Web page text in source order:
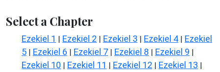
Select a Chapter
Ezekiel 1 | Ezekiel 2 | Ezekiel 3 | Ezekiel 4 | Ezekiel
5 | Ezekiel 6 | Ezekiel 7 | Ezekiel 8 | Ezekiel 9 |
Ezekiel 10 | Ezekiel 11 | Ezekiel 12 | Ezekiel 13 |